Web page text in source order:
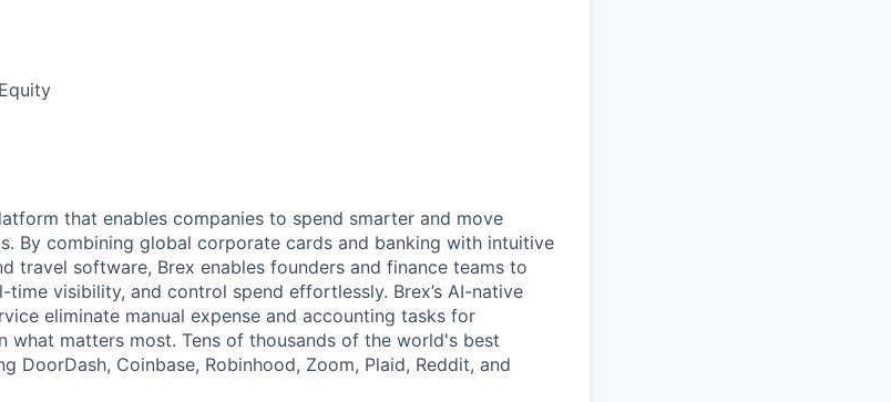
that enables companies to spend smarter and move
By combining global corporate cards and banking with intuitive
travel software, Brex enables founders and finance teams to
visibility, and control spend effortlessly. Brex’s AI-native
eliminate manual expense and accounting tasks for
what matters most. Tens of thousands of the world's best
DoorDash, Coinbase, Robinhood, Zoom, Plaid, Reddit, and